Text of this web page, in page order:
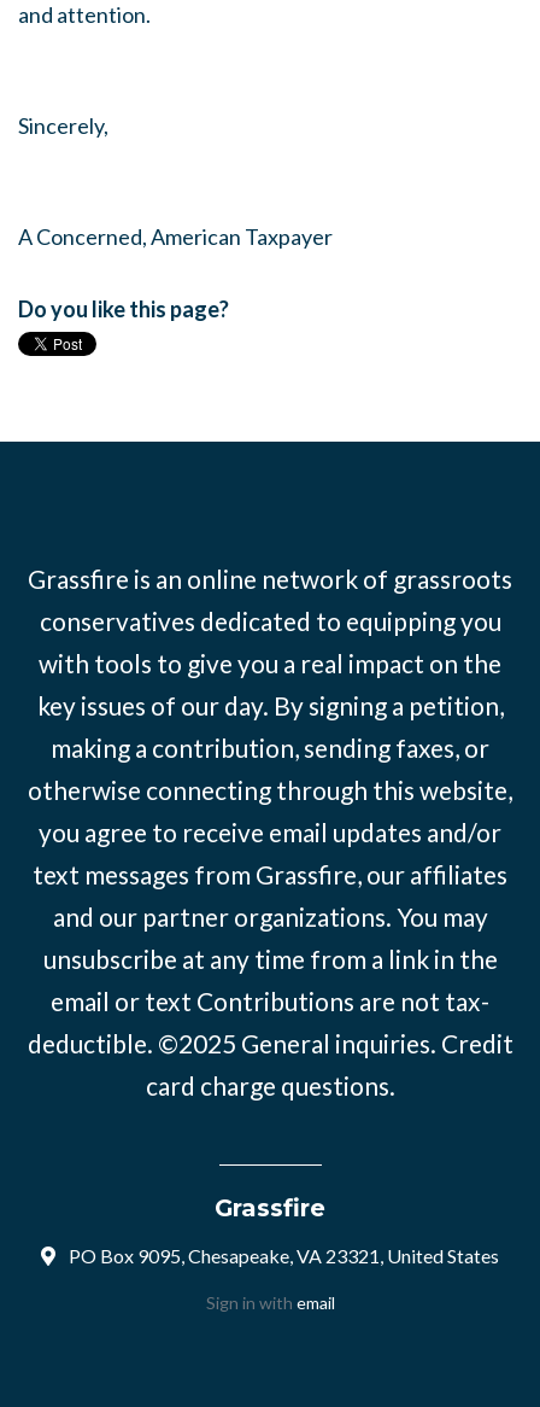
and attention.
Sincerely,
A Concerned, American Taxpayer
Do you like this page?
Grassfire is an online network of grassroots
conservatives dedicated to equipping you
with tools to give you a real impact on the
key issues of our day. By signing a petition,
making a contribution, sending faxes, or
otherwise connecting through this website,
you agree to receive email updates and/or
text messages from Grassfire, our affiliates
and our partner organizations. You may
unsubscribe at any time from a link in the
email or text Contributions are not tax-
deductible. ©2025 General inquiries. Credit
card charge questions.
Grassfire
PO Box 9095, Chesapeake, VA 23321, United States
Sign in with email